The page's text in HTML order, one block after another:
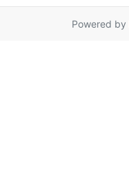
Powered by